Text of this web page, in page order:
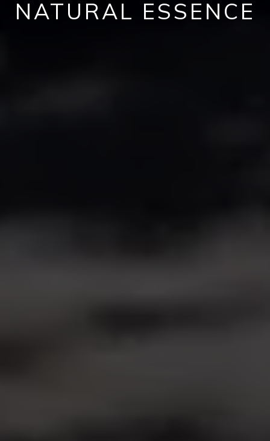
NATURAL ESSENCE